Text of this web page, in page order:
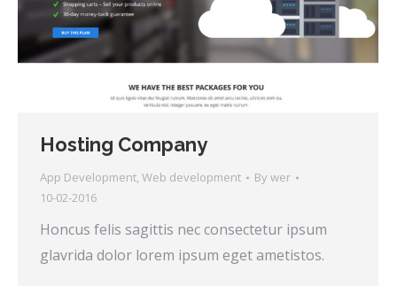
Hosting Company
App Development, Web development By wer
10-02-2016
Honcus felis sagittis nec consectetur ipsum
glavrida dolor lorem ipsum eget ametistos.